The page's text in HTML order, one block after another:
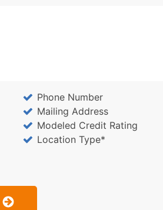
Phone Number
Mailing Address
Modeled Credit Rating
Location Type*